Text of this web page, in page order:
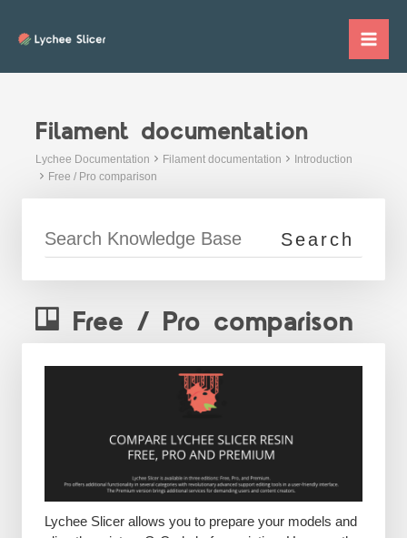
Filament documentation
Lychee Documentation Filament documentation
Introduction
Free / Pro comparison
Free / Pro comparison
Lychee Slicer allows you to prepare your models and